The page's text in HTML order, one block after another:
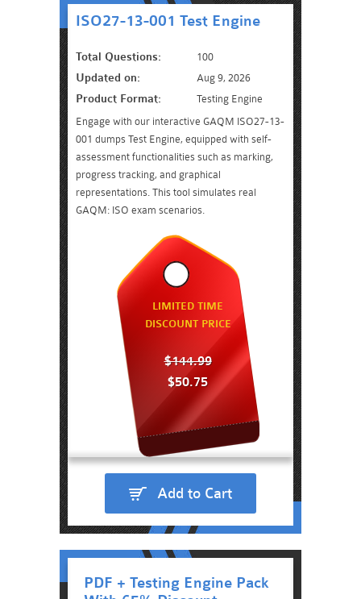
ISO27-13-001 Test Engine
Total Questions: 100
Updated on: Aug 9, 2026
Product Format:
Testing Engine
Engage with our interactive GAQM ISO27-13-
001 dumps Test Engine, equipped with self-
assessment functionalities such as marking,
progress tracking, and graphical
representations. This tool simulates real
GAQM: ISO exam scenarios.
LIMITED TIME
DISCOUNT PRICE
$144.99
$50.75
Add to Cart
PDF + Testing Engine Pack